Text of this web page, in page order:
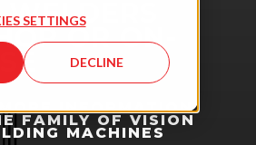
SETTINGS
DECLINE
WELDERS
OR ON-
INFORMATION
FAMILY OF VISION
MACHINES